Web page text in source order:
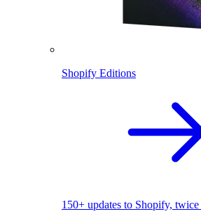
Shopify Editions
150+ updates to Shopify, twice